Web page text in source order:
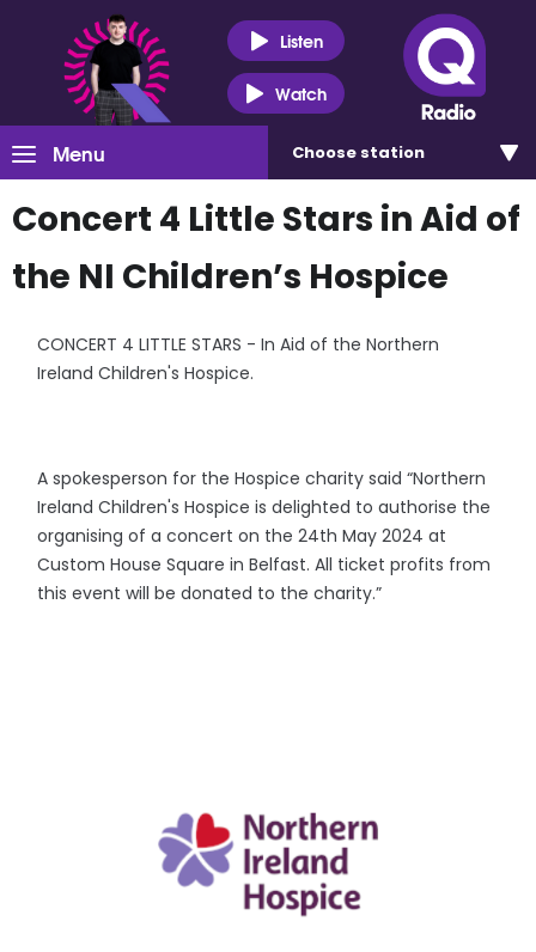
Listen
Watch
Menu Choose station
Concert 4 Little Stars in Aid of
the NI Children’s Hospice
CONCERT 4 LITTLE STARS - In Aid of the Northern
Ireland Children's Hospice.
A spokesperson for the Hospice charity said “Northern
Ireland Children's Hospice is delighted to authorise the
organising of a concert on the 24th May 2024 at
Custom House Square in Belfast. All ticket profits from
this event will be donated to the charity.”